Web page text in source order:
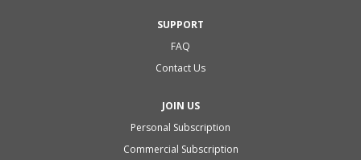
SUPPORT
FAQ
Contact Us
JOIN US
Personal Subscription
Commercial Subscription